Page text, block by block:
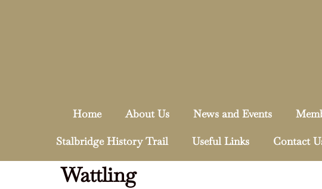
Home About Us News and Events
Stalbridge History Trail
Useful Links Contact
Wattling